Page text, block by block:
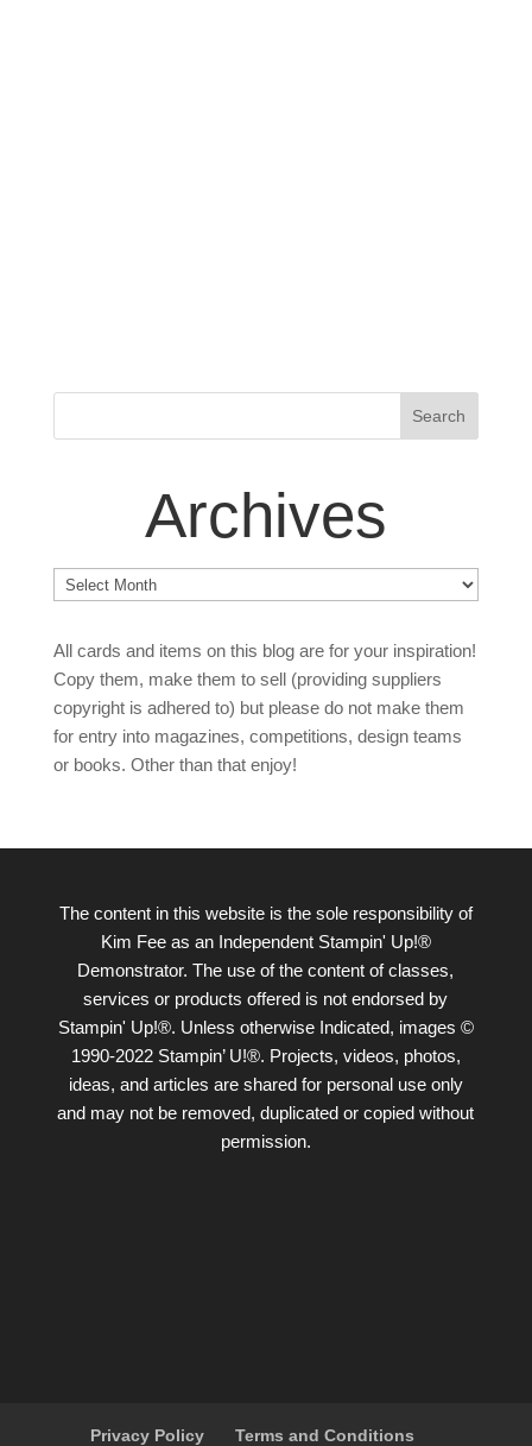
Archives
Archives
All cards and items on this blog are for your inspiration!
Copy them, make them to sell (providing suppliers
copyright is adhered to) but please do not make them
for entry into magazines, competitions, design teams
or books. Other than that enjoy!
The content in this website is the sole responsibility of
Kim Fee as an Independent Stampin' Up!®
Demonstrator. The use of the content of classes,
services or products offered is not endorsed by
Stampin' Up!®. Unless otherwise Indicated, images ©
1990-2022 Stampin’ U!®. Projects, videos, photos,
ideas, and articles are shared for personal use only
and may not be removed, duplicated or copied without
permission.
Privacy Policy Terms and Conditions